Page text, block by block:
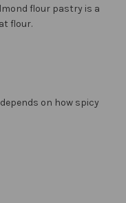
flour pastry is a
flour.
on how spicy